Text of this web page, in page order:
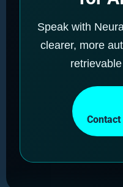
Speak with
clearer, more